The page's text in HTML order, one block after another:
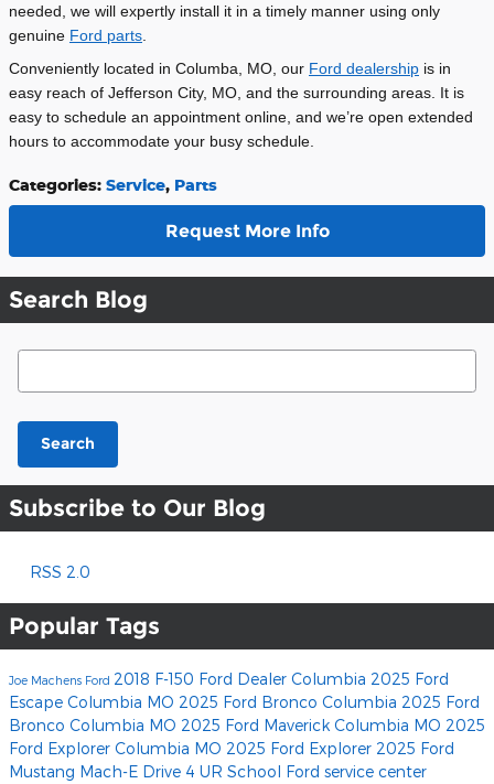
needed, we will expertly install it in a timely manner using only
genuine Ford parts.
Conveniently located in Columba, MO, our Ford dealership is in
easy reach of Jefferson City, MO, and the surrounding areas. It is
easy to schedule an appointment online, and we’re open extended
hours to accommodate your busy schedule.
Categories: Service, Parts
Request More Info
Search Blog
Search Blog
Search
Subscribe to Our Blog
RSS 2.0
Popular Tags
Joe Machens Ford 2018 F-150 Ford Dealer Columbia 2025 Ford
Escape Columbia MO 2025 Ford Bronco Columbia 2025 Ford
Bronco Columbia MO 2025 Ford Maverick Columbia MO 2025
Ford Explorer Columbia MO 2025 Ford Explorer 2025 Ford
Mustang Mach-E Drive 4 UR School Ford service center